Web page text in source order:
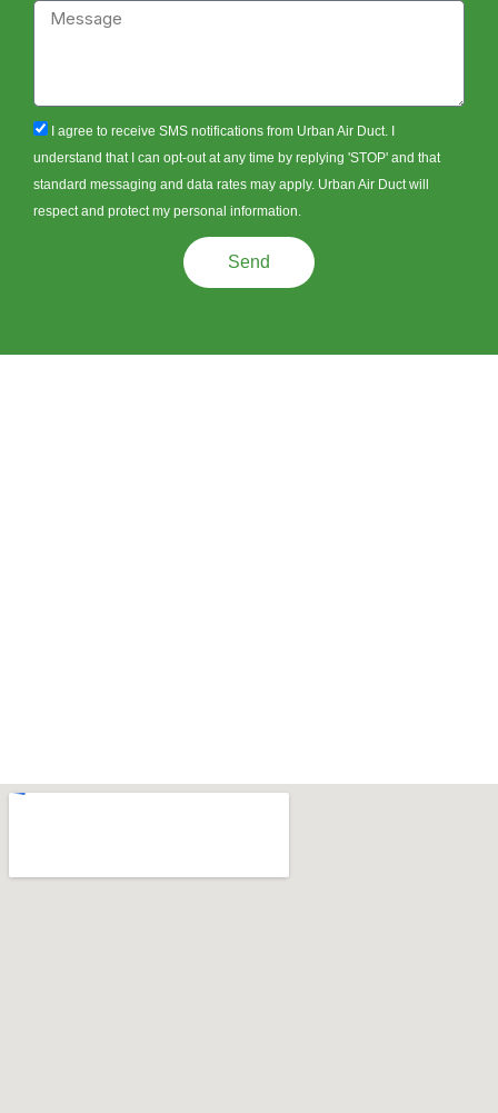
Message
sms_opt
I agree to receive SMS notifications from Urban Air Duct. I
understand that I can opt-out at any time by replying 'STOP' and that
standard messaging and data rates may apply. Urban Air Duct will
respect and protect my personal information.
Send